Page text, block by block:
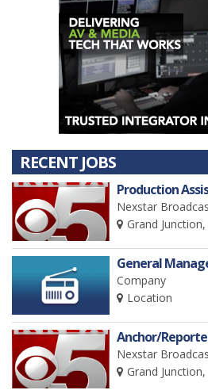
RECENT JOBS
Production
Nexstar
Grand Junction,
General
Company
Location
Anchor/
Nexstar
Grand Junction,